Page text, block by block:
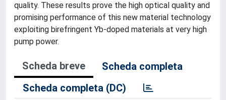
quality. These results prove the high optical quality and
promising performance of this new material technology
exploiting birefringent Yb-doped materials at very high
pump power.
Scheda breve
Scheda completa
Scheda completa (DC)